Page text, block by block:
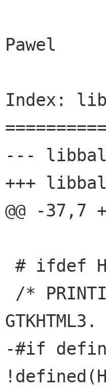
Pawel
Index:
---
+++
@@ -37,7
-#if